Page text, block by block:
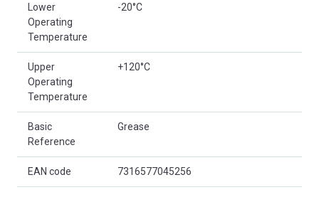
Lower
Operating
Temperature
-20°C
Upper
Operating
Temperature
+120°C
Basic
Reference
Grease
EAN code 7316577045256